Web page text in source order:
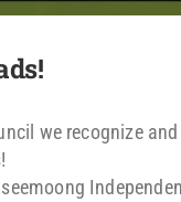
we recognize